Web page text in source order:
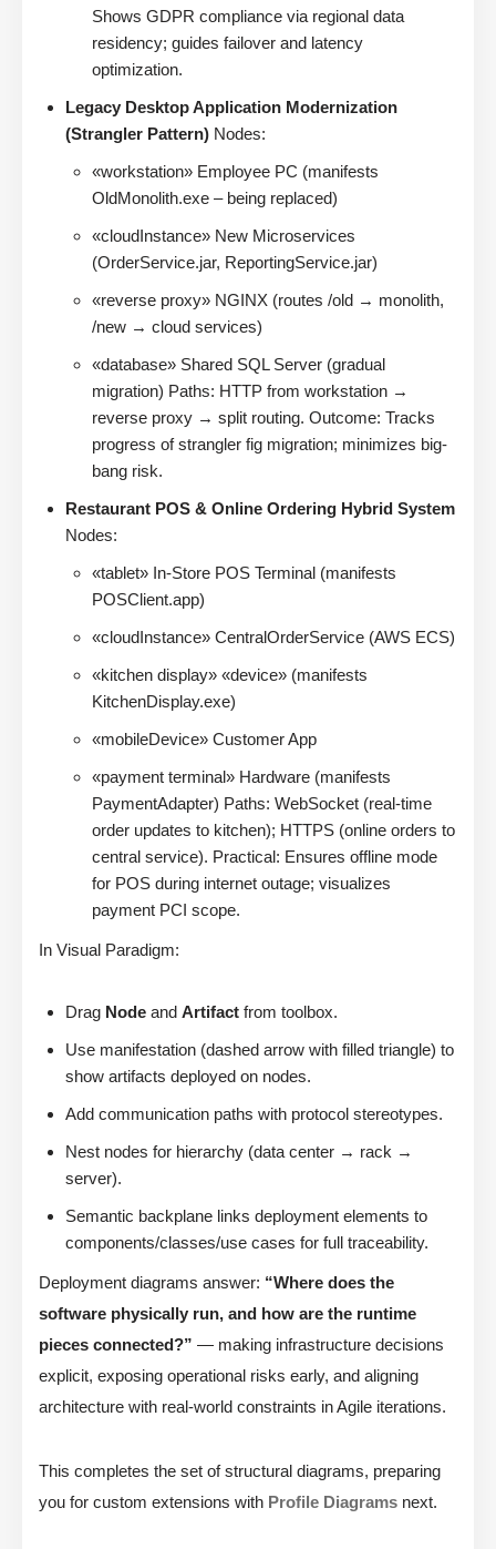
Shows GDPR compliance via regional data
residency; guides failover and latency
optimization.
Legacy Desktop Application Modernization
(Strangler Pattern) Nodes:
«workstation» Employee PC (manifests
OldMonolith.exe – being replaced)
«cloudInstance» New Microservices
(OrderService.jar, ReportingService.jar)
«reverse proxy» NGINX (routes /old → monolith,
/new → cloud services)
«database» Shared SQL Server (gradual
migration) Paths: HTTP from workstation →
reverse proxy → split routing. Outcome: Tracks
progress of strangler fig migration; minimizes big-
bang risk.
Restaurant POS & Online Ordering Hybrid System
Nodes:
«tablet» In-Store POS Terminal (manifests
POSClient.app)
«cloudInstance» CentralOrderService (AWS ECS)
«kitchen display» «device» (manifests
KitchenDisplay.exe)
«mobileDevice» Customer App
«payment terminal» Hardware (manifests
PaymentAdapter) Paths: WebSocket (real-time
order updates to kitchen); HTTPS (online orders to
central service). Practical: Ensures offline mode
for POS during internet outage; visualizes
payment PCI scope.
In Visual Paradigm:
Drag Node and Artifact from toolbox.
Use manifestation (dashed arrow with filled triangle) to
show artifacts deployed on nodes.
Add communication paths with protocol stereotypes.
Nest nodes for hierarchy (data center → rack →
server).
Semantic backplane links deployment elements to
components/classes/use cases for full traceability.
Deployment diagrams answer: “Where does the
software physically run, and how are the runtime
pieces connected?” — making infrastructure decisions
explicit, exposing operational risks early, and aligning
architecture with real-world constraints in Agile iterations.
This completes the set of structural diagrams, preparing
you for custom extensions with Profile Diagrams next.